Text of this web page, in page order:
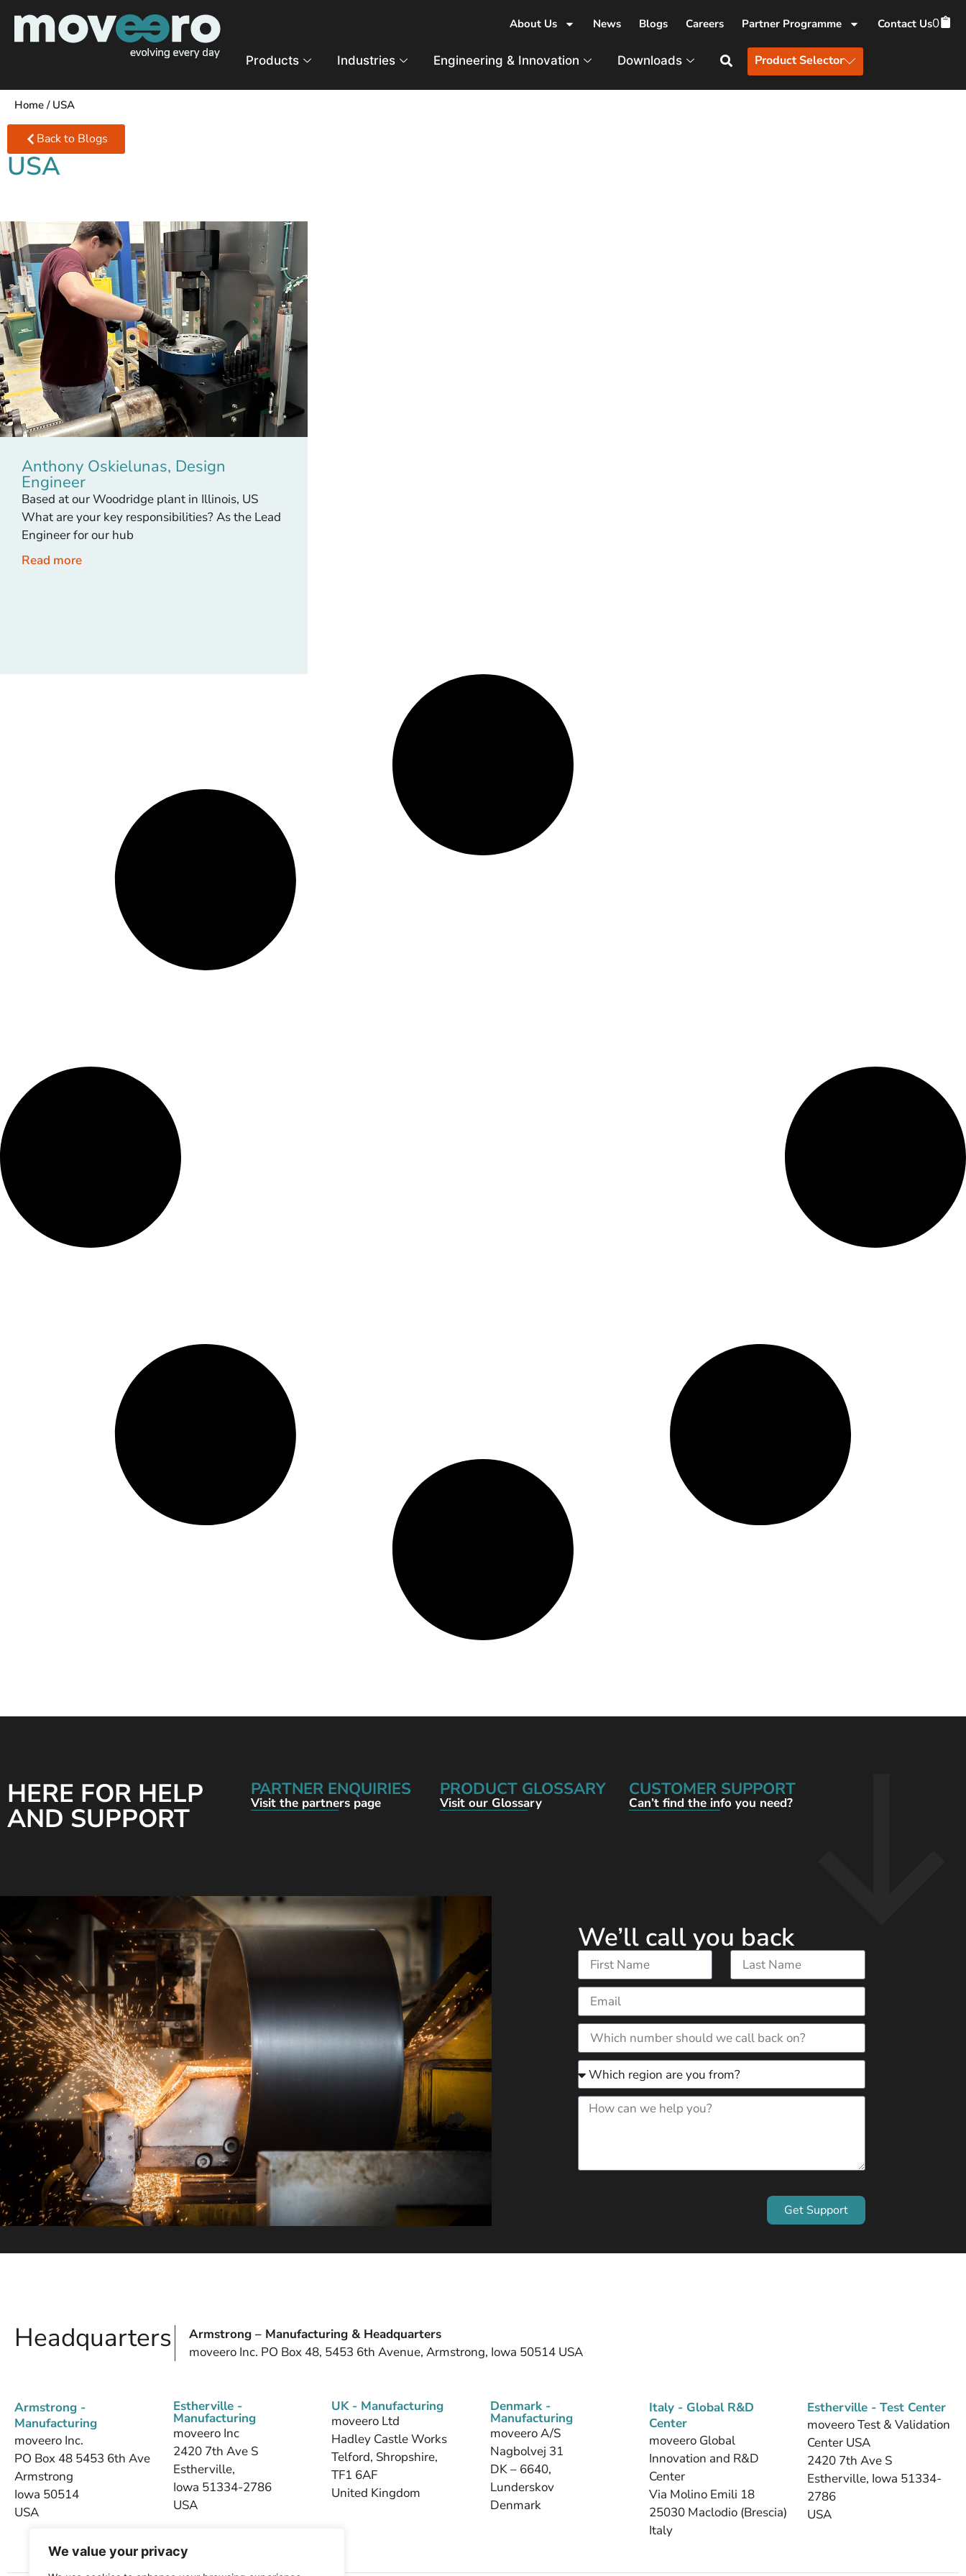
We value your privacy
About Us News Blogs Careers Partner Programme Contact Us0
Products Industries Engineering & Innovation Downloads Product Selector
Home/ USA
Back to Blogs
USA
Anthony Oskielunas, Design
Engineer
Based at our Woodridge plant in Illinois, US
What are your key responsibilities? As the Lead
Engineer for our hub
Read more
HERE FOR HELP
AND SUPPORT
PARTNER ENQUIRIES
Visit the partners page
PRODUCT GLOSSARY
Visit our Glossary
CUSTOMER SUPPORT
Can’t find the info you need?
We’ll call you back
Get Support
Headquarters
Armstrong – Manufacturing & Headquarters
moveero Inc. PO Box 48, 5453 6th Avenue, Armstrong, Iowa 50514 USA
Armstrong -
Manufacturing
moveero Inc.
PO Box 48 5453 6th Ave
Armstrong
Iowa 50514
USA
Estherville -
Manufacturing
moveero Inc
2420 7th Ave S
Estherville,
Iowa 51334-2786
USA
UK - Manufacturing
moveero Ltd
Hadley Castle Works
Telford, Shropshire,
TF1 6AF
United Kingdom
Denmark -
Manufacturing
moveero A/S
Nagbolvej 31
DK – 6640,
Lunderskov
Denmark
Italy - Global R&D
Center
moveero Global
Innovation and R&D
Center
Via Molino Emili 18
25030 Maclodio (Brescia)
Italy
Estherville - Test Center
moveero Test & Validation
Center USA
2420 7th Ave S
Estherville, Iowa 51334-
2786
USA